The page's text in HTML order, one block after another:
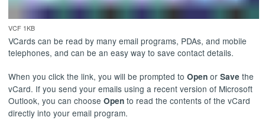
VCF 1KB
VCards can be read by many email programs, PDAs, and mobile
telephones, and can be an easy way to save contact details.
When you click the link, you will be prompted toOpen orSave the
vCard. If you send your emails using a recent version of Microsoft
Outlook, you can chooseOpen to read the contents of the vCard
directly into your email program.